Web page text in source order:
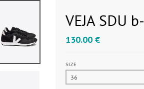
VEJA SDU
130.00 €
SIZE